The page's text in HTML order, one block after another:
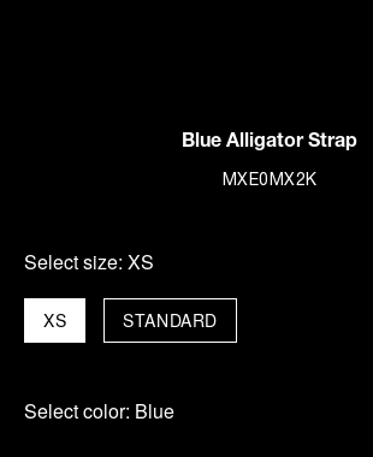
Blue Alligator Strap
MXE0MX2K
Select size: XS
XS STANDARD
Select color: Blue